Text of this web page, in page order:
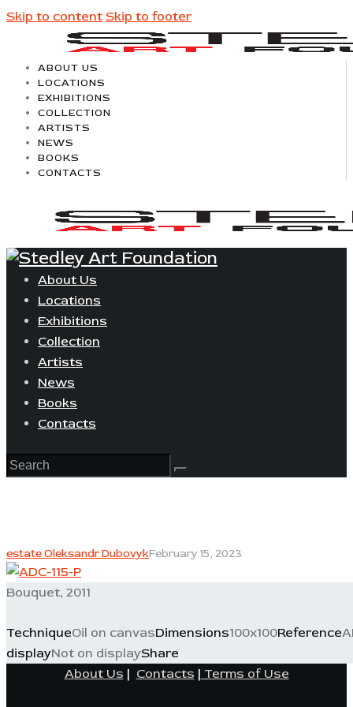
Skip to content Skip to footer
ABOUT US
LOCATIONS
EXHIBITIONS
COLLECTION
ARTISTS
NEWS
BOOKS
CONTACTS
About Us
Locations
Exhibitions
Collection
Artists
News
Books
Contacts
estate Oleksandr DubovykFebruary 15, 2023
Bouquet, 2011
TechniqueOil on canvasDimensions100x100Reference
displayNot on displayShare
About Us | Contacts | Terms of Use